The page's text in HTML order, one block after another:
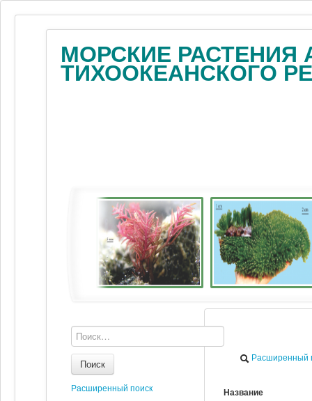
МОРСКИЕ РАСТЕНИЯ
ТИХООКЕАНСКОГО
Расширенный
Название
Поиск
Расширенный поиск